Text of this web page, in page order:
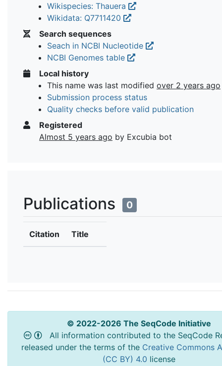
Wikispecies: Thauera
Wikidata: Q7711420
Search sequences
Seach in NCBI Nucleotide
NCBI Genomes table
Local history
This name was last modified over 2 years ago
Submission process status
Quality checks before valid publication
Registered
Almost 5 years ago by Excubia bot
Publications 0
Citation Title
© 2022-2026 The SeqCode Initiative
All information contributed to the SeqCode
released under the terms of the Creative Commons
(CC BY) 4.0 license